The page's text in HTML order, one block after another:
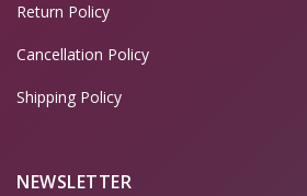
Return Policy
Cancellation Policy
Shipping Policy
NEWSLETTER